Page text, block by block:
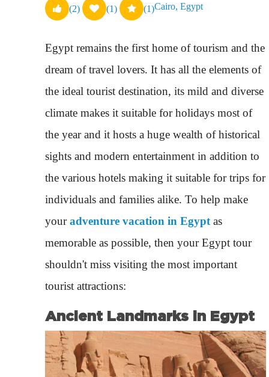
Cairo, Egypt
(2) (1) (1)
Egypt remains the first home of tourism and the
dream of travel lovers. It has all the elements of
the ideal tourist destination, its mild and diverse
climate makes it suitable for holidays most of
the year and it hosts a huge wealth of historical
sights and modern entertainment in addition to
the various hotels making it suitable for trips for
individuals and families alike. To help make
youradventure vacation in Egypt as
memorable as possible, then your Egypt tour
shouldn't miss visiting the most important
tourist attractions:
Ancient Landmarks in Egypt